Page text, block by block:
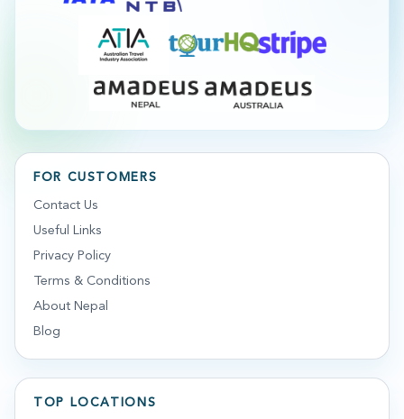
FOR CUSTOMERS
Contact Us
Useful Links
Privacy Policy
Terms & Conditions
About Nepal
Blog
TOP LOCATIONS